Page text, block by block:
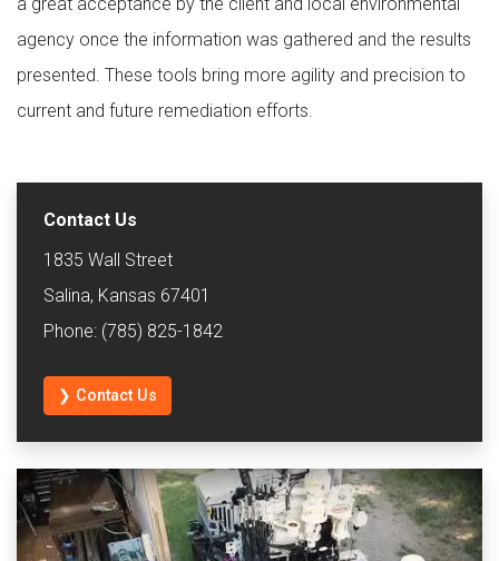
agency once the information was gathered and the results
presented. These tools bring more agility and precision to
current and future remediation efforts.
Contact Us
1835 Wall Street
Salina, Kansas 67401
Phone: (785) 825-1842
❯ Contact Us